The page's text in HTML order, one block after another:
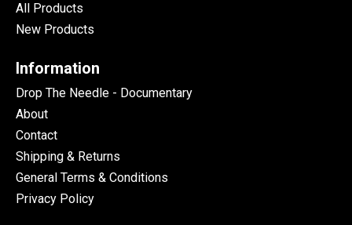
All Products
New Products
Information
Drop The Needle - Documentary
About
Contact
Shipping & Returns
General Terms & Conditions
Privacy Policy